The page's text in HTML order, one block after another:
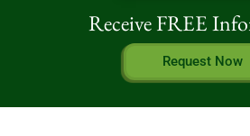
Receive FREE
Request Now